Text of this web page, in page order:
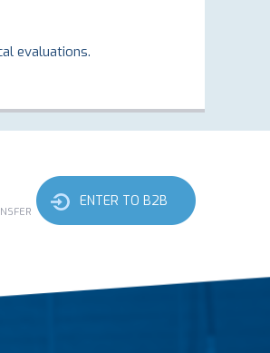
evaluations.
ENTER TO B2B